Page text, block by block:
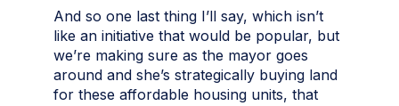
And so one last thing I’ll say, which isn’t
like an initiative that would be popular, but
we’re making sure as the mayor goes
around and she’s strategically buying land
for these affordable housing units, that